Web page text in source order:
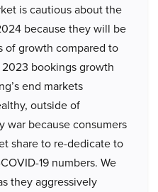
is cautious about the
because they will be
of growth compared to
bookings growth
end markets
outside of
war because consumers
share to re-dedicate to
19 numbers. We
they aggressively